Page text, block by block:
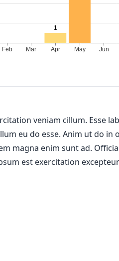
veniam cillum. Esse
eu do esse. Anim ut do in
magna enim sunt ad.
est exercitation